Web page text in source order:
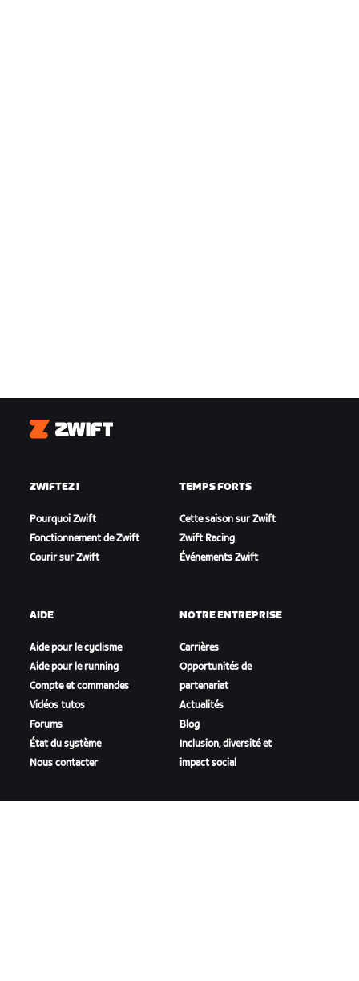
Zwift
ZWIFTEZ !
Pourquoi Zwift
Fonctionnement de Zwift
Courir sur Zwift
TEMPS FORTS
Cette saison sur Zwift
Zwift Racing
Événements Zwift
AIDE
Aide pour le cyclisme
Aide pour le running
Compte et commandes
Vidéos tutos
Forums
État du système
Nous contacter
NOTRE ENTREPRISE
Carrières
Opportunités de
partenariat
Actualités
Blog
Inclusion, diversité et
impact social